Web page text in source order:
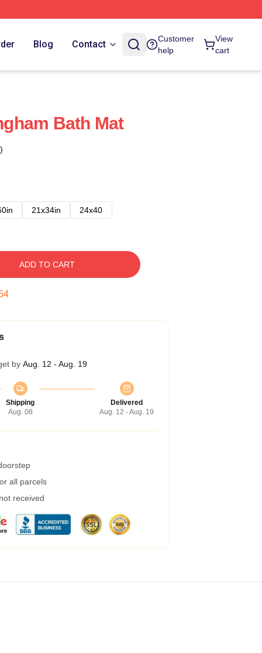
Blog Contact
Customer
help
View
cart
Bath Mat
21x34in 24x40
ADD TO CART
by Aug. 12 - Aug. 19
Shipping
Aug. 08
Delivered
Aug. 12 - Aug. 19
all parcels
received